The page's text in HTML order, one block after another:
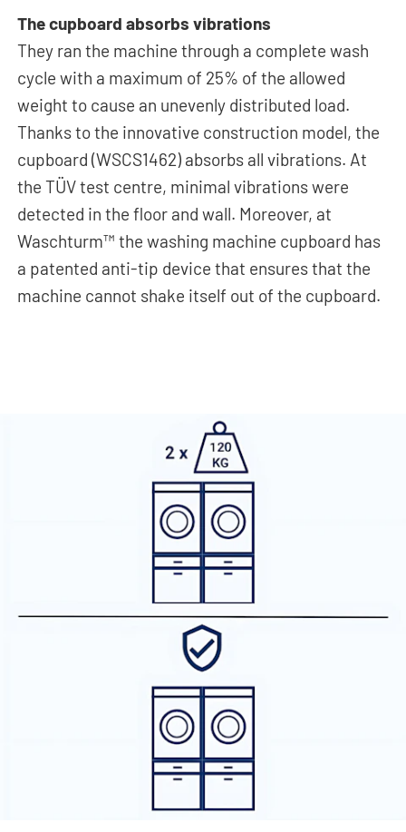
The cupboard absorbs vibrations
They ran the machine through a complete wash
cycle with a maximum of 25% of the allowed
weight to cause an unevenly distributed load.
Thanks to the innovative construction model, the
cupboard (WSCS1462) absorbs all vibrations. At
the TÜV test centre, minimal vibrations were
detected in the floor and wall. Moreover, at
Waschturm™ the washing machine cupboard has
a patented anti-tip device that ensures that the
machine cannot shake itself out of the cupboard.